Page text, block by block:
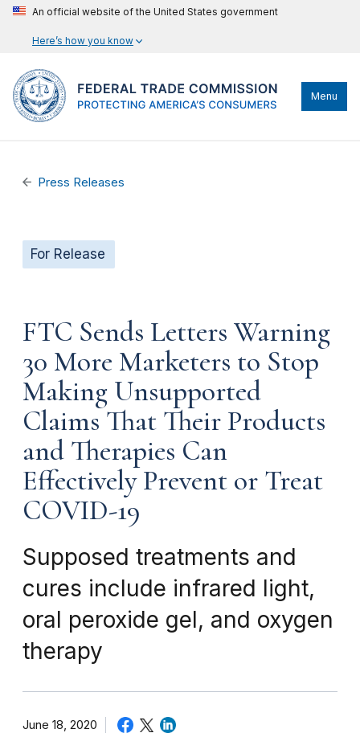
An official website of the United States government
Here’s how you know
Menu
Press Releases
For Release
FTC Sends Letters Warning
30 More Marketers to Stop
Making Unsupported
Claims That Their Products
and Therapies Can
Effectively Prevent or Treat
COVID-19
Supposed treatments and
cures include infrared light,
oral peroxide gel, and oxygen
therapy
June 18, 2020